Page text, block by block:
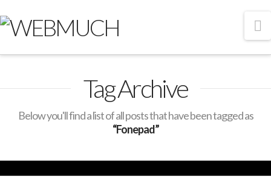
Tag Archive
Below you'll find a list of all posts that have been tagged as
“Fonepad”